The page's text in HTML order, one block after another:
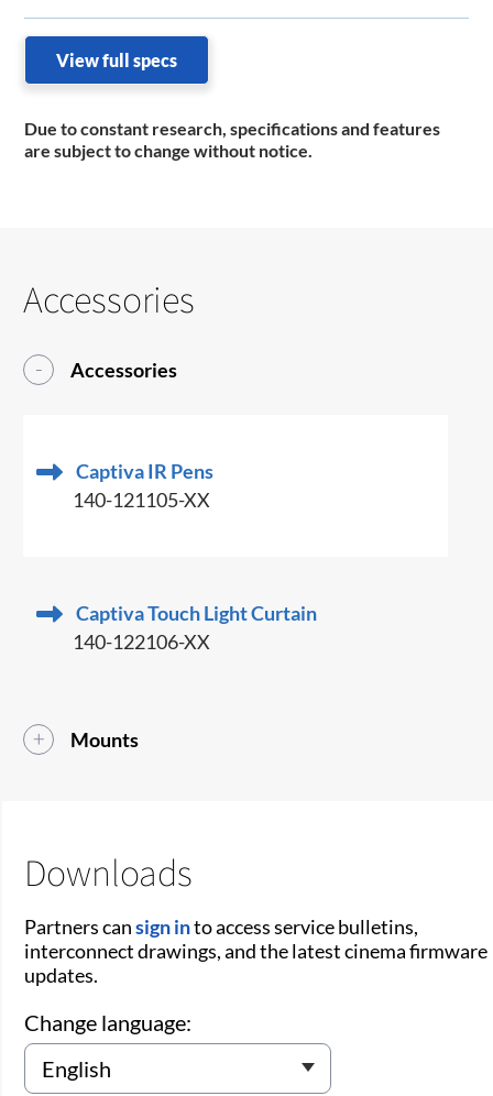
View full specs
Due to constant research, specifications and features
are subject to change without notice.
Accessories
Accessories
Captiva IR Pens
140-121105-XX
Captiva Touch Light Curtain
140-122106-XX
Mounts
Downloads
Partners cansign into access service bulletins,
interconnect drawings, and the latest cinema firmware
updates.
Change language: